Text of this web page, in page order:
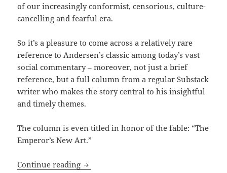
of our increasingly conformist, censorious, culture-
cancelling and fearful era.
So it’s a pleasure to come across a relatively rare
reference to Andersen’s classic among today’s vast
social commentary – moreover, not just a brief
reference, but a full column from a regular Substack
writer who makes the story central to his insightful
and timely themes.
The column is even titled in honor of the fable: “The
Emperor’s New Art.”
Continue reading “The Emperor’s New Clothes” –